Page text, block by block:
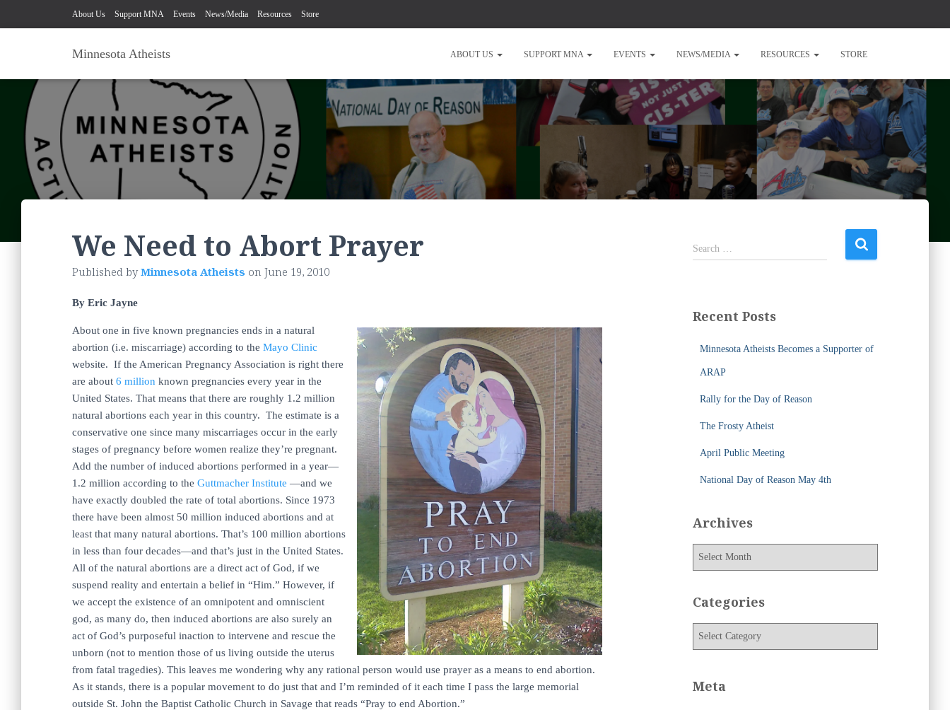
About Us Support MNA Events News/Media Resources Store
Minnesota Atheists ABOUT US SUPPORT MNA EVENTS NEWS/MEDIA RESOURCES STORE
We Need to Abort Prayer
Published byMinnesota Atheists on June 19, 2010
By Eric Jayne
About one in five known pregnancies ends in a natural
abortion (i.e. miscarriage) according to the Mayo Clinic
website. If the American Pregnancy Association is right there
are about 6 million known pregnancies every year in the
United States. That means that there are roughly 1.2 million
natural abortions each year in this country. The estimate is a
conservative one since many miscarriages occur in the early
stages of pregnancy before women realize they’re pregnant.
Add the number of induced abortions performed in a year—
1.2 million according to the Guttmacher Institute —and we
have exactly doubled the rate of total abortions. Since 1973
there have been almost 50 million induced abortions and at
least that many natural abortions. That’s 100 million abortions
in less than four decades—and that’s just in the United States.
All of the natural abortions are a direct act of God, if we
suspend reality and entertain a belief in “Him.” However, if
we accept the existence of an omnipotent and omniscient
god, as many do, then induced abortions are also surely an
act of God’s purposeful inaction to intervene and rescue the
unborn (not to mention those of us living outside the uterus
from fatal tragedies). This leaves me wondering why any rational person would use prayer as a means to end abortion.
As it stands, there is a popular movement to do just that and I’m reminded of it each time I pass the large memorial
outside St. John the Baptist Catholic Church in Savage that reads “Pray to end Abortion.”
S
e
h
Search …
Recent Posts
Minnesota Atheists Becomes a Supporter of
ARAP
Rally for the Day of Reason
The Frosty Atheist
April Public Meeting
National Day of Reason May 4th
Archives
h
Categories
g
Meta